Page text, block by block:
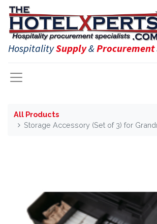
HospitalitySupply&Procurement
All Products
Storage Accessory (Set of 3) for